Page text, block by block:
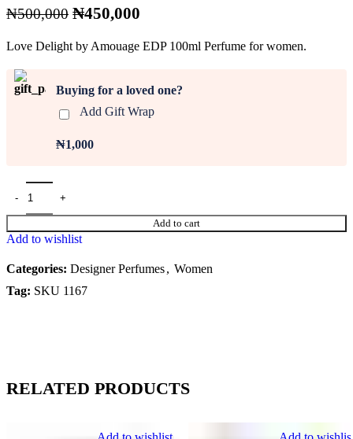
₦500,000 Original
was:
₦450,000
is:
Love Delight by Amouage EDP 100ml Perfume for women.
Buying for a loved one?
Add Gift Wrap
₦1,000
Add to cart
Add to wishlist
Categories: Designer Perfumes, Women
Tag: SKU 1167
RELATED PRODUCTS